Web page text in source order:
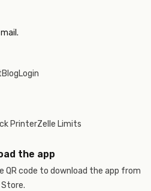
BlogLogin
PrinterZelle Limits
the app
QR code to download the app from